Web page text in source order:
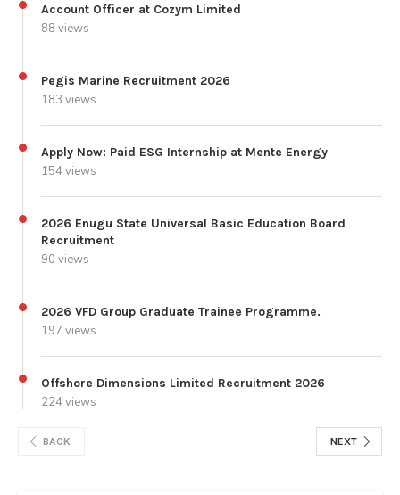
Account Officer at Cozym Limited
88 views
Pegis Marine Recruitment 2026
183 views
Apply Now: Paid ESG Internship at Mente Energy
154 views
2026 Enugu State Universal Basic Education Board
Recruitment
90 views
2026 VFD Group Graduate Trainee Programme.
197 views
Offshore Dimensions Limited Recruitment 2026
224 views
BACK NEXT